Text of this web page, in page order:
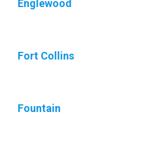
Englewood
Fort Collins
Fountain